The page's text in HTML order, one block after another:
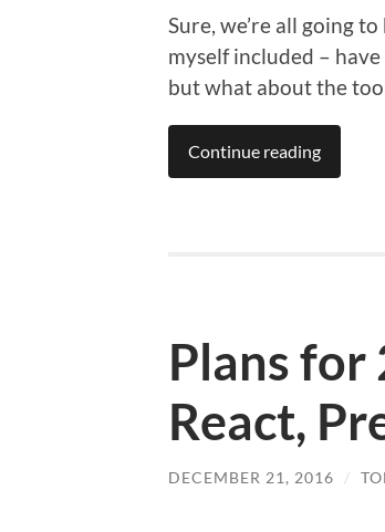
Sure, we’re all going
myself included –
but what about the
Continue reading
Plans for
React,
DECEMBER 21, 2016 /